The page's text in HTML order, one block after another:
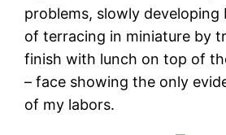
problems, slowly developing
of terracing in miniature by
finish with lunch on top of
– face showing the only
of my labors.